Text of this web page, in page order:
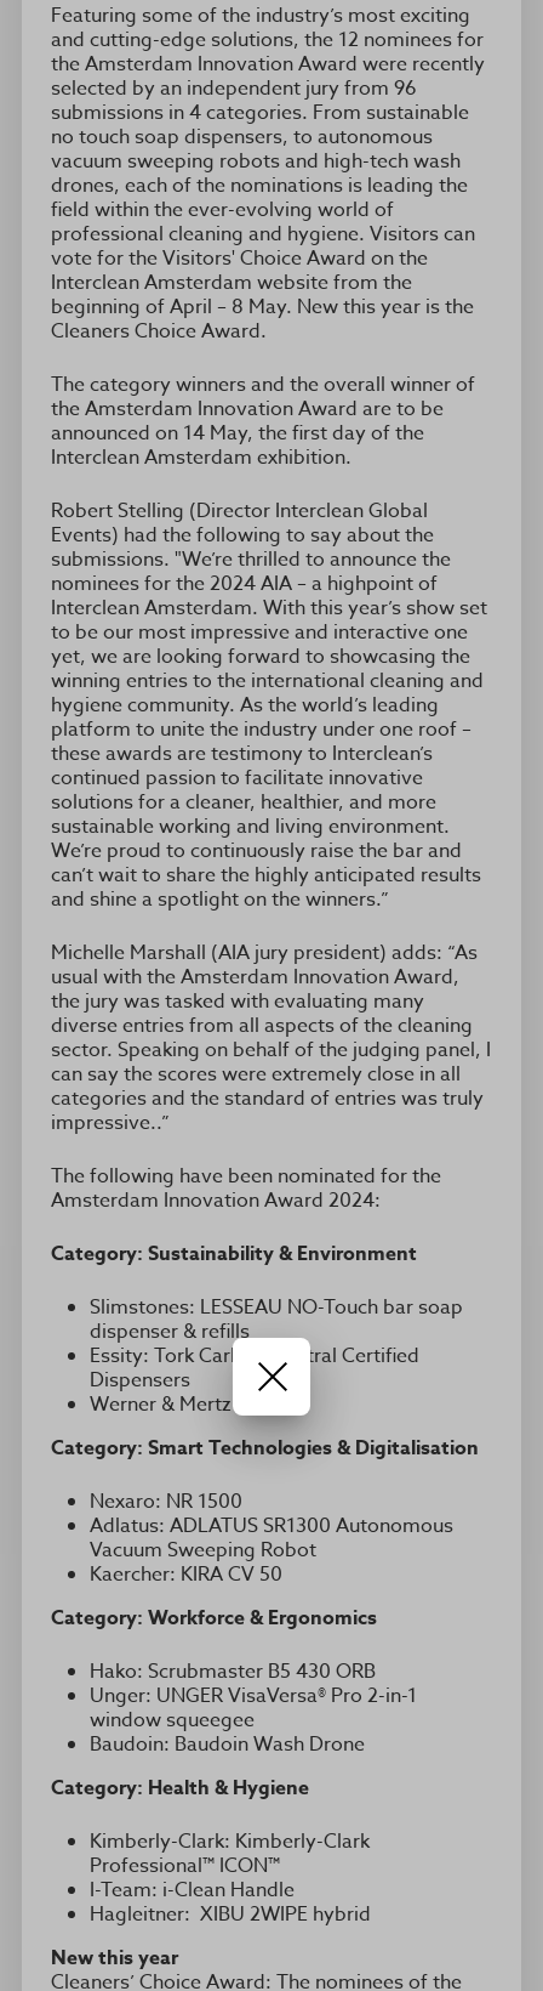
Featuring some of the industry’s most exciting
and cutting-edge solutions, the 12 nominees for
the Amsterdam Innovation Award were recently
selected by an independent jury from 96
submissions in 4 categories. From sustainable
no touch soap dispensers, to autonomous
vacuum sweeping robots and high-tech wash
drones, each of the nominations is leading the
field within the ever-evolving world of
professional cleaning and hygiene. Visitors can
vote for the Visitors' Choice Award on the
Interclean Amsterdam website from the
beginning of April – 8 May. New this year is the
Cleaners Choice Award.
The category winners and the overall winner of
the Amsterdam Innovation Award are to be
announced on 14 May, the first day of the
Interclean Amsterdam exhibition.
Robert Stelling (Director Interclean Global
Events) had the following to say about the
submissions. "We’re thrilled to announce the
nominees for the 2024 AIA – a highpoint of
Interclean Amsterdam. With this year’s show set
to be our most impressive and interactive one
yet, we are looking forward to showcasing the
winning entries to the international cleaning and
hygiene community. As the world’s leading
platform to unite the industry under one roof –
these awards are testimony to Interclean’s
continued passion to facilitate innovative
solutions for a cleaner, healthier, and more
sustainable working and living environment.
We’re proud to continuously raise the bar and
can’t wait to share the highly anticipated results
and shine a spotlight on the winners.”
Michelle Marshall (AIA jury president) adds: “As
usual with the Amsterdam Innovation Award,
the jury was tasked with evaluating many
diverse entries from all aspects of the cleaning
sector. Speaking on behalf of the judging panel, I
can say the scores were extremely close in all
categories and the standard of entries was truly
impressive..”
The following have been nominated for the
Amsterdam Innovation Award 2024:
Category: Sustainability & Environment
Slimstones: LESSEAU NO-Touch bar soap
dispenser & refills
Essity: Tork Carbon Neutral Certified
Dispensers
Werner & Mertz : Switch
Category: Smart Technologies & Digitalisation
Nexaro: NR 1500
Adlatus: ADLATUS SR1300 Autonomous
Vacuum Sweeping Robot
Kaercher: KIRA CV 50
Category: Workforce & Ergonomics
Hako: Scrubmaster B5 430 ORB
Unger: UNGER VisaVersa® Pro 2-in-1
window squeegee
Baudoin: Baudoin Wash Drone
Category: Health & Hygiene
Kimberly-Clark: Kimberly-Clark
Professional™ ICON™
I-Team: i-Clean Handle
Hagleitner: XIBU 2WIPE hybrid
New this year
Cleaners’ Choice Award: The nominees of the